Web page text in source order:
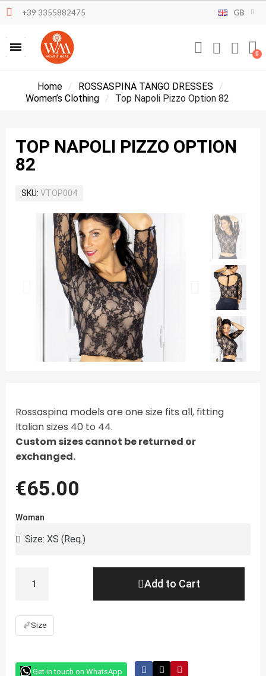
+39 3355882475 GB
Home
ROSSASPINA TANGO DRESSES
Women’s Clothing
Top Napoli Pizzo Option 82
TOP NAPOLI PIZZO OPTION
82
SKU VTOP004
Rossaspina models are one size fits all, fitting
Italian sizes 40 to 44.
Custom sizes cannot be returned or
exchanged.
€65.00
Woman
Add to Cart
📏Size
Get in touch on WhatsApp